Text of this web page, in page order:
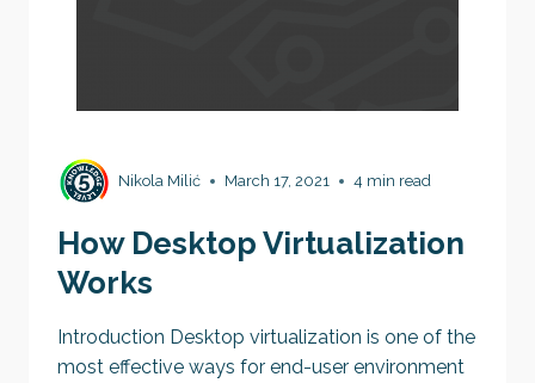
Nikola Milić March 17, 2021 4 min read
How Desktop Virtualization
Works
Introduction Desktop virtualization is one of the
most effective ways for end-user environment